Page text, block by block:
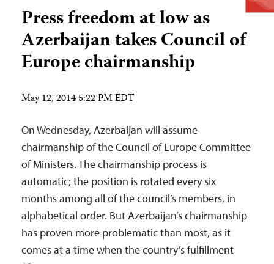
Press freedom at low as
Azerbaijan takes Council of
Europe chairmanship
May 12, 2014 5:22 PM EDT
On Wednesday, Azerbaijan will assume
chairmanship of the Council of Europe Committee
of Ministers. The chairmanship process is
automatic; the position is rotated every six
months among all of the council’s members, in
alphabetical order. But Azerbaijan’s chairmanship
has proven more problematic than most, as it
comes at a time when the country’s fulfillment